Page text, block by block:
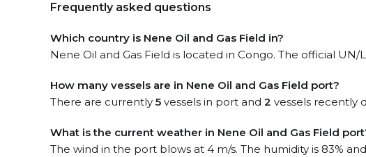
Frequently asked questions
Which country is Nene Oil and Gas Field in?
Nene Oil and Gas Field is located in Congo. The official UN/
How many vessels are in Nene Oil and Gas Field port?
There are currently 5 vessels in port and 2 vessels recently
What is the current weather in Nene Oil and Gas Field
The wind in the port blows at 4 m/s. The humidity is 83%